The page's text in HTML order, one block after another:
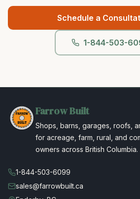
Schedule a
1-844-503-
Farrow Built
Shops, barns, garages, roofs,
for acreage, farm, rural, and
owners across British Columbia.
1-844-503-6099
sales@farrowbuilt.ca